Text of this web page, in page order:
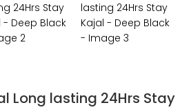
Long lasting 24Hrs Stay